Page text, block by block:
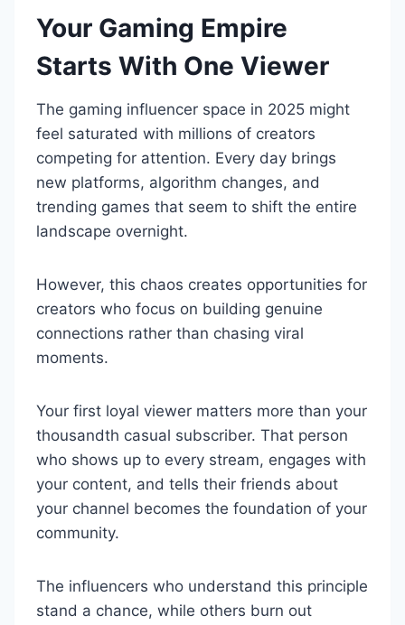
Your Gaming Empire
Starts With One Viewer
The gaming influencer space in 2025 might
feel saturated with millions of creators
competing for attention. Every day brings
new platforms, algorithm changes, and
trending games that seem to shift the entire
landscape overnight.
However, this chaos creates opportunities for
creators who focus on building genuine
connections rather than chasing viral
moments.
Your first loyal viewer matters more than your
thousandth casual subscriber. That person
who shows up to every stream, engages with
your content, and tells their friends about
your channel becomes the foundation of your
community.
The influencers who understand this principle
stand a chance, while others burn out